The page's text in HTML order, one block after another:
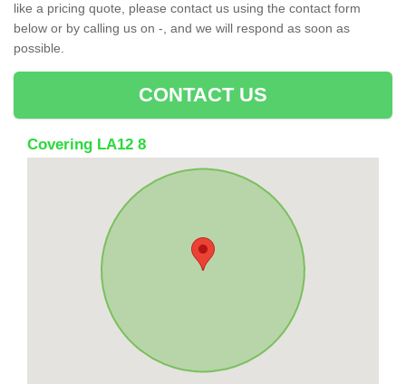
like a pricing quote, please contact us using the contact form
below or by calling us on -, and we will respond as soon as
possible.
CONTACT US
Covering LA12 8